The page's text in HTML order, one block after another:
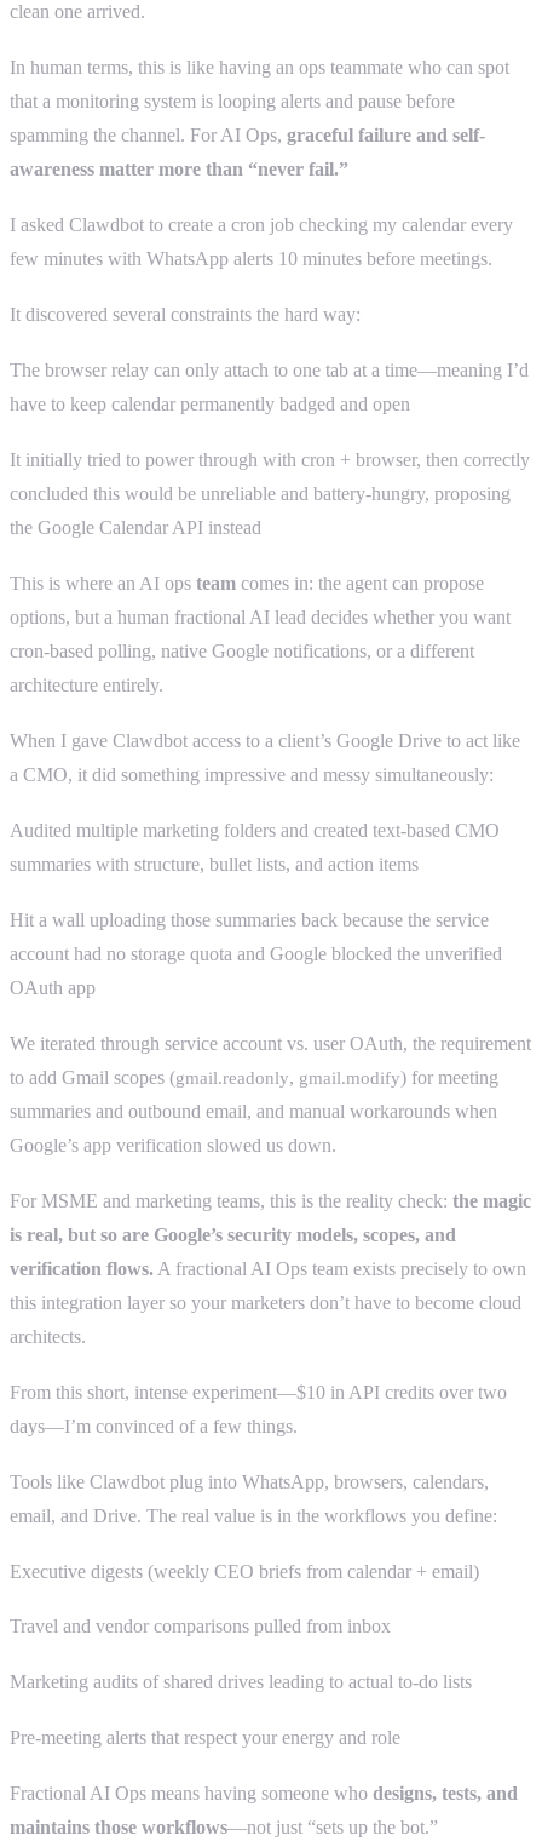
clean one arrived.
In human terms, this is like having an ops teammate who can spot
that a monitoring system is looping alerts and pause before
spamming the channel. For AI Ops, graceful failure and self-
awareness matter more than “never fail.”
I asked Clawdbot to create a cron job checking my calendar every
few minutes with WhatsApp alerts 10 minutes before meetings.
It discovered several constraints the hard way:
The browser relay can only attach to one tab at a time—meaning I’d
have to keep calendar permanently badged and open
It initially tried to power through with cron + browser, then correctly
concluded this would be unreliable and battery-hungry, proposing
the Google Calendar API instead
This is where an AI ops team comes in: the agent can propose
options, but a human fractional AI lead decides whether you want
cron-based polling, native Google notifications, or a different
architecture entirely.
When I gave Clawdbot access to a client’s Google Drive to act like
a CMO, it did something impressive and messy simultaneously:
Audited multiple marketing folders and created text-based CMO
summaries with structure, bullet lists, and action items
Hit a wall uploading those summaries back because the service
account had no storage quota and Google blocked the unverified
OAuth app
We iterated through service account vs. user OAuth, the requirement
to add Gmail scopes (gmail.readonly, gmail.modify) for meeting
summaries and outbound email, and manual workarounds when
Google’s app verification slowed us down.
For MSME and marketing teams, this is the reality check: the magic
is real, but so are Google’s security models, scopes, and
verification flows. A fractional AI Ops team exists precisely to own
this integration layer so your marketers don’t have to become cloud
architects.
From this short, intense experiment—$10 in API credits over two
days—I’m convinced of a few things.
Tools like Clawdbot plug into WhatsApp, browsers, calendars,
email, and Drive. The real value is in the workflows you define:
Executive digests (weekly CEO briefs from calendar + email)
Travel and vendor comparisons pulled from inbox
Marketing audits of shared drives leading to actual to-do lists
Pre-meeting alerts that respect your energy and role
Fractional AI Ops means having someone who designs, tests, and
maintains those workflows—not just “sets up the bot.”